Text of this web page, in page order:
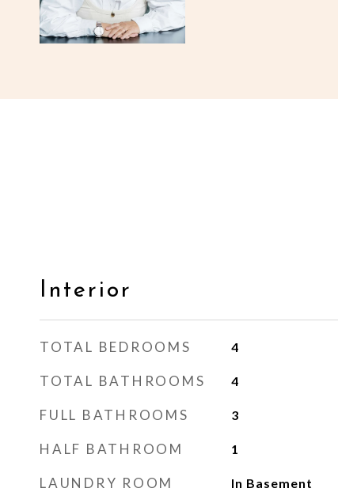
Interior
TOTAL BEDROOMS 4
TOTAL BATHROOMS 4
FULL BATHROOMS 3
HALF BATHROOM 1
LAUNDRY ROOM In Basement